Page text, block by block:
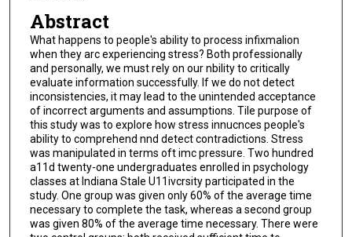
Abstract
What happens to people's ability to process infixmalion
when they arc experiencing stress? Both professionally
and personally, we must rely on our nbility to critically
evaluate information successfully. lf we do not detect
inconsistencies, it may lead to the unintended acceptance
of incorrect arguments and assumptions. Tile purpose of
this study was to explore how stress innucnces people's
ability to comprehend nnd detect contradictions. Stress
was manipulated in terms oft imc pressure. Two hundred
a11d twenty-one undergraduates enrolled in psychology
classes at Indiana Stale U11ivcrsity participated in the
study. One group was given only 60% of the average time
necessary to complete the task, whereas a second group
was given 80% of the average time necessary. There were